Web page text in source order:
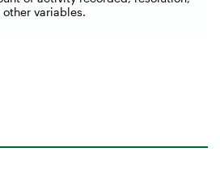
other variables.